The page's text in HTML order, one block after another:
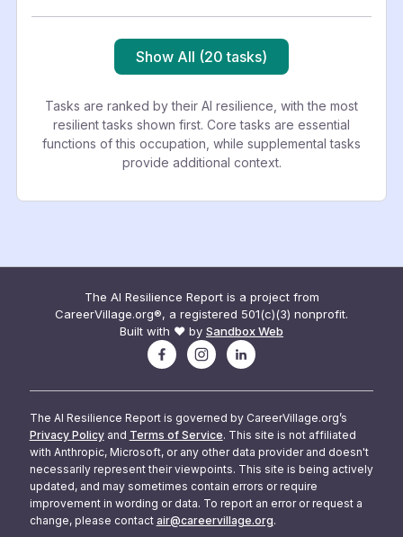
Show All (20 tasks)
Tasks are ranked by their AI resilience, with the most
resilient tasks shown first. Core tasks are essential
functions of this occupation, while supplemental tasks
provide additional context.
The AI Resilience Report is a project from
CareerVillage.org®, a registered 501(c)(3) nonprofit.
Built with ❤️ by Sandbox Web
The AI Resilience Report is governed by CareerVillage.org’s
Privacy Policy and Terms of Service. This site is not affiliated
with Anthropic, Microsoft, or any other data provider and doesn't
necessarily represent their viewpoints. This site is being actively
updated, and may sometimes contain errors or require
improvement in wording or data. To report an error or request a
change, please contact air@careervillage.org.